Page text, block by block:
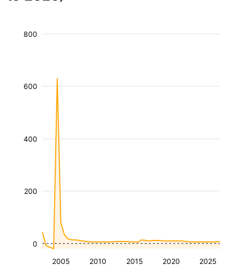
2005 2010 2015 2020 2025
200
400
600
800
0